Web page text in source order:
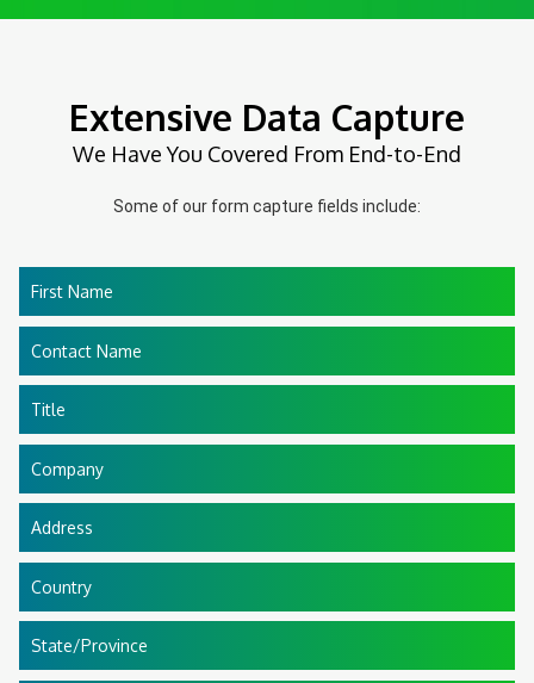
Extensive Data Capture
We Have You Covered From End-to-End
Some of our form capture fields include:
First Name
Contact Name
Title
Company
Address
Country
State/Province